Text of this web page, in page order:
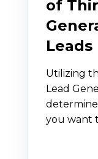
of
Leads
Utilizing
Lead
you want